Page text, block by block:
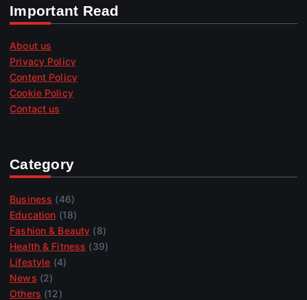
Important Read
About us
Privacy Policy
Content Policy
Cookie Policy
Contact us
Category
Business (46)
Education (18)
Fashion & Beauty (8)
Health & Fitness (39)
Lifestyle (4)
News (2)
Others (12)